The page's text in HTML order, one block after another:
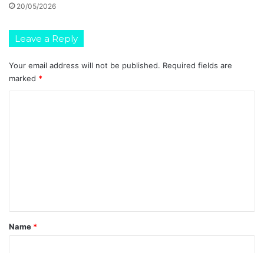
20/05/2026
Leave a Reply
Your email address will not be published. Required fields are
marked *
*
Name *